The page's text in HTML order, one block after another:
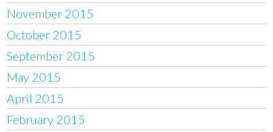
November 2015
October 2015
September 2015
May 2015
April 2015
February 2015